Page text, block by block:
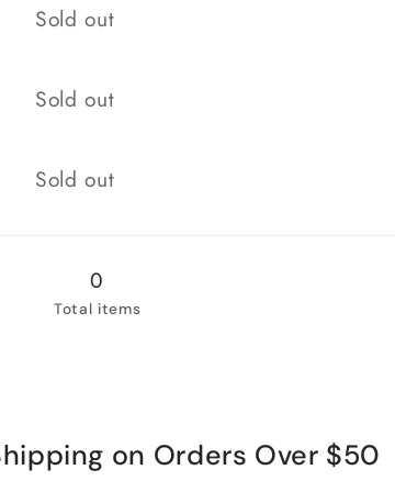
for
New
Quantity
Sold out
Quantity
Sold out
Quantity
Sold out
0
Total items
on Orders Over $50